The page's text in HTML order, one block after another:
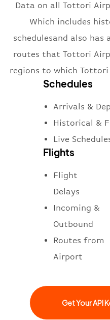
Data on all Tottori
Which includes
schedulesand also
routes that Tottori
regions to which
Schedules
Arrivals &
Historical &
Live
Flights
Flight
Delays
Incoming &
Outbound
Routes from
Airport
Get Your API